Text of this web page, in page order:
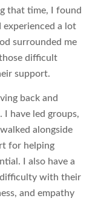
that time, I found
a lot
surrounded me
difficult
support.
back and
I have led groups,
alongside
for helping
I also have a
difficulty with their
and empathy